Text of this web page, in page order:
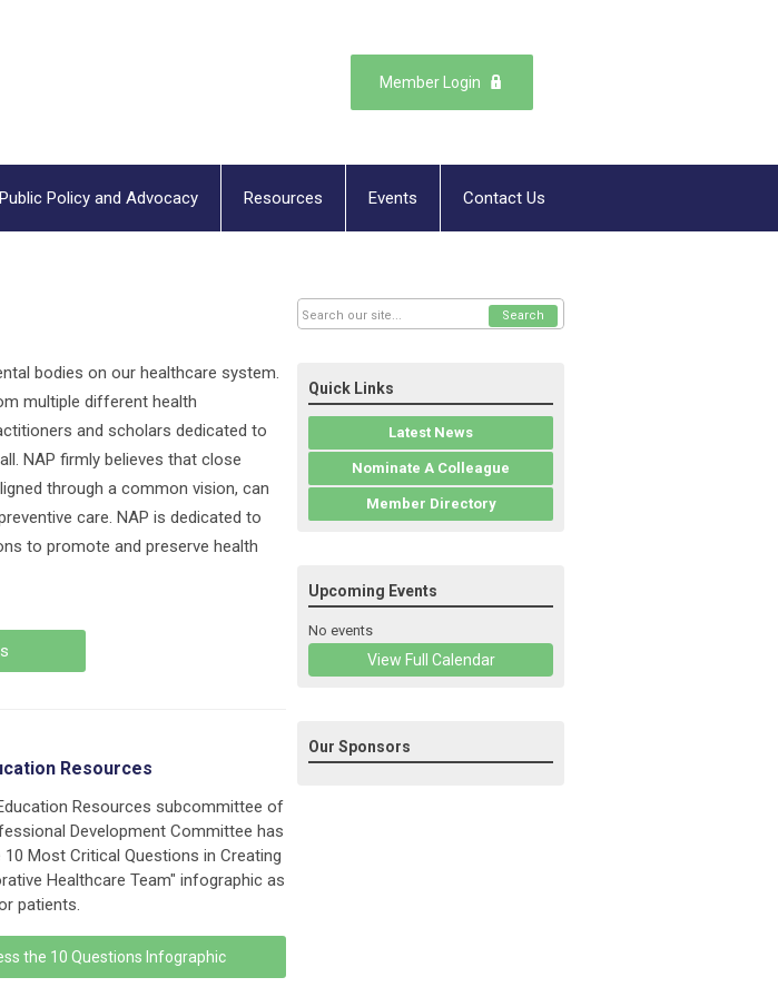
Member Login
Public Policy and Advocacy Resources Events Contact Us
bodies on our healthcare system.
multiple different health
and scholars dedicated to
NAP firmly believes that close
through a common vision, can
care. NAP is dedicated to
to promote and preserve health
Resources
Resources subcommittee of
Development Committee has
10 Most Critical Questions in Creating
Healthcare Team" infographic as
patients.
the 10 Questions Infographic
Search
Quick Links
Latest News
Nominate A Colleague
Member Directory
Upcoming Events
No events
View Full Calendar
Our Sponsors